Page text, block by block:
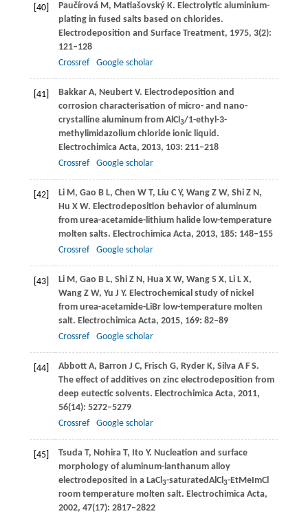
[40] PaučírováM, MatiašovskýK. Electrolytic aluminium-
plating in fused salts based on chlorides.
Electrodeposition and Surface Treatment, 1975, 3(2):
121–128
Crossref
Google scholar
[41] BakkarA, Neubert V. Electrodeposition and
corrosion characterisation of micro- and nano-
crystalline aluminum from AlCl3/1-ethyl-3-
methylimidazolium chloride ionic liquid.
Electrochimica Acta, 2013, 103: 211–218
Crossref
Google scholar
[42] LiM, Gao B L, Chen W T, Liu C Y, Wang Z W, Shi Z N,
Hu X W. Electrodeposition behavior of aluminum
from urea-acetamide-lithium halide low-temperature
molten salts. Electrochimica Acta, 2013, 185: 148–155
Crossref
Google scholar
[43] LiM, Gao B L, Shi Z N, Hua X W, Wang S X, Li L X,
Wang Z W, Yu J Y. Electrochemical study of nickel
from urea-acetamide-LiBr low-temperature molten
salt. Electrochimica Acta, 2015, 169: 82–89
Crossref
Google scholar
[44] AbbottA, Barron J C, Frisch G, RyderK, SilvaA F S.
The effect of additives on zinc electrodeposition from
deep eutectic solvents. Electrochimica Acta, 2011,
56(14): 5272–5279
Crossref
Google scholar
[45] TsudaT, Nohira T, Ito Y. Nucleation and surface
morphology of aluminum-lanthanum alloy
electrodeposited in a LaCl3-saturatedAlCl3-EtMeImCl
room temperature molten salt. Electrochimica Acta,
2002, 47(17): 2817–2822